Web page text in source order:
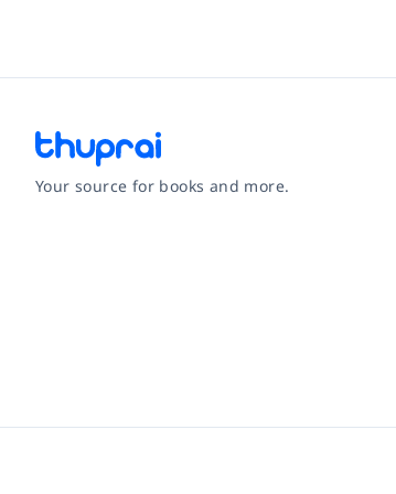
Your source for books and more.